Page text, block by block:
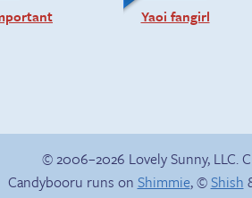
Yaoi fangirl
© 2006–2026 Lovely Sunny, LLC.
Candybooru runs on Shimmie, ©Shish